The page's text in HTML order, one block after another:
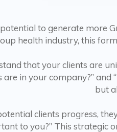
to generate more
health industry, this
that your clients are
are in your company?” and
but
clients progress,
to you?” This strategic